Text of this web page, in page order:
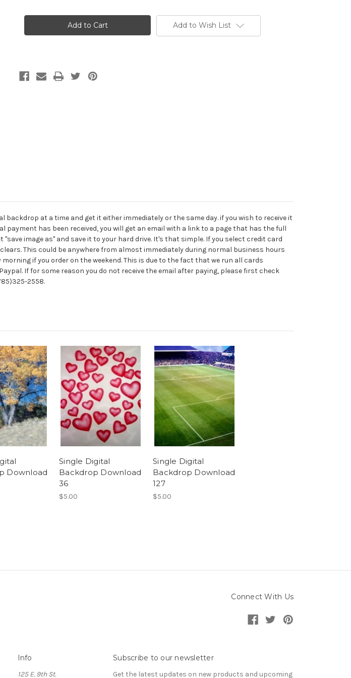
Single
Download
Single
Digital
Backdrop
Download
Add to Wish List
at a time and get it either immediately or the same day. if you wish to receive it
has been received, you will get an email with a link to a page that has the full
image as" and save it to your hard drive. It's that simple. If you select credit card
This could be anywhere from almost immediately during normal business hours
if you order on the weekend. This is due to the fact that we run all cards
If for some reason you do not receive the email after paying, please first check
2558.
Download
Single Digital
Backdrop Download
36
$5.00
Single Digital
Backdrop Download
127
$5.00
Connect With Us
Info
125 E. 9th St.
Subscribe to our newsletter
Get the latest updates on new products and upcoming